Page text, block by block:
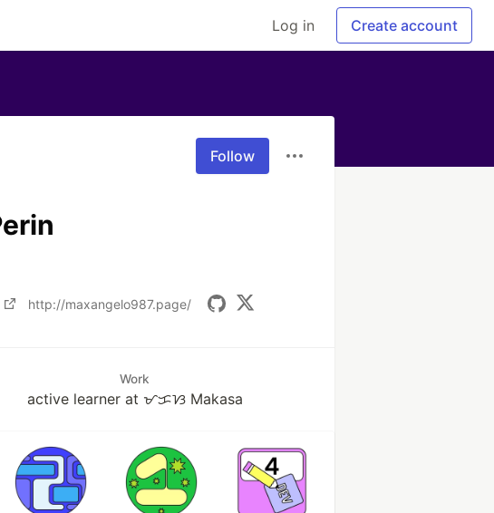
Log in Create account
Follow
http://maxangelo987.page/
Work
active learner at ᜋᜃᜐ Makasa